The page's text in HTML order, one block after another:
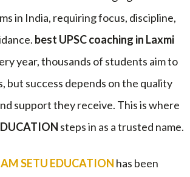
in India, requiring focus, discipline,
best UPSC coaching in Laxmi
year, thousands of students aim to
but success depends on the quality
support they receive. This is where
steps in as a trusted name.
SETU EDUCATION has been